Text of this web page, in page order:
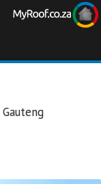
Gauteng